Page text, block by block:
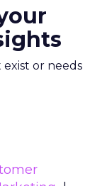
exist or needs